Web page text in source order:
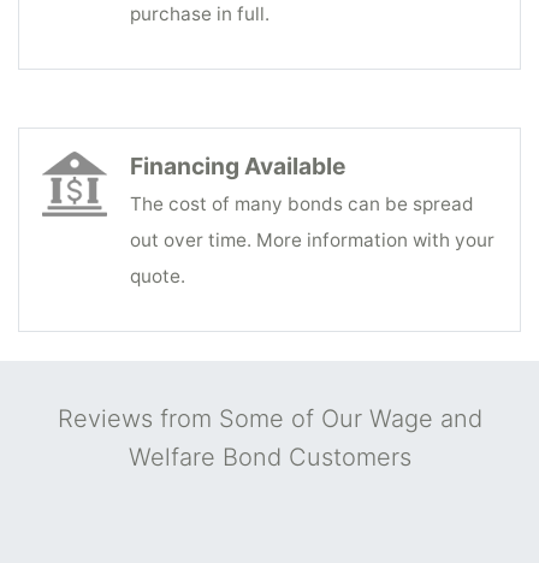
purchase in full.
Financing Available
The cost of many bonds can be spread
out over time. More information with your
quote.
Reviews from Some of Our Wage and
Welfare Bond Customers